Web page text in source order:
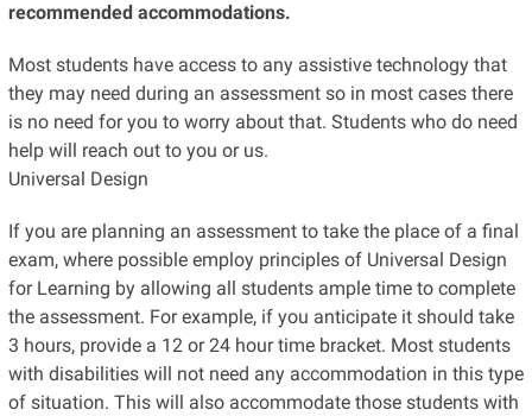
recommended accommodations.
Most students have access to any assistive technology that
they may need during an assessment so in most cases there
is no need for you to worry about that. Students who do need
help will reach out to you or us.
Universal Design
If you are planning an assessment to take the place of a final
exam, where possible employ principles of Universal Design
for Learning by allowing all students ample time to complete
the assessment. For example, if you anticipate it should take
3 hours, provide a 12 or 24 hour time bracket. Most students
with disabilities will not need any accommodation in this type
of situation. This will also accommodate those students with